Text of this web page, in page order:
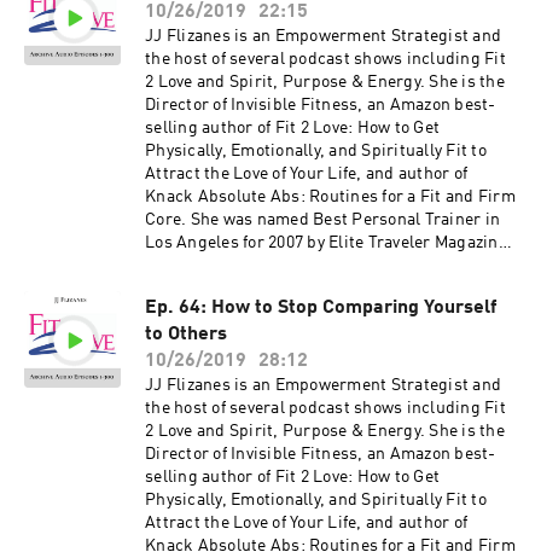
on NBC, CBS, Fox 11, the CW and KTLA. Her
newest book, The Invisible Fitness Formula: 5
Secrets to Release Weight and End Body Shame
debuted at #2 on the Amazon Best Seller List for
Women's Health – get your free copy at
jjflizanes.com/book More information about
these guests can be found on fit2love.tv. There
is a search box you can use to pinpoint the
guest or content you are looking for. Up to date
shows, free offers, events and more can be
found at jjflizanes.com
10/26/2019
22:15
JJ Flizanes is an Empowerment Strategist and
the host of several podcast shows including Fit
2 Love and Spirit, Purpose & Energy. She is the
Director of Invisible Fitness, an Amazon best-
selling author of Fit 2 Love: How to Get
Physically, Emotionally, and Spiritually Fit to
Attract the Love of Your Life, and author of
Knack Absolute Abs: Routines for a Fit and Firm
Core. She was named Best Personal Trainer in
Los Angeles for 2007 by Elite Traveler Magazine.
Bride, and Women's Health as well as appeared
on NBC, CBS, Fox 11, the CW and KTLA. Her
newest book, The Invisible Fitness Formula: 5
Secrets to Release Weight and End Body Shame
debuted at #2 on the Amazon Best Seller List for
Women's Health – get your free copy at
jjflizanes.com/book More information about
these guests can be found on fit2love.tv. There
is a search box you can use to pinpoint the
guest or content you are looking for. Up to date
shows, free offers, events and more can be
Ep. 64: How to Stop Comparing Yourself
to Others
10/26/2019
28:12
JJ Flizanes is an Empowerment Strategist and
the host of several podcast shows including Fit
2 Love and Spirit, Purpose & Energy. She is the
Director of Invisible Fitness, an Amazon best-
selling author of Fit 2 Love: How to Get
Physically, Emotionally, and Spiritually Fit to
Attract the Love of Your Life, and author of
Knack Absolute Abs: Routines for a Fit and Firm